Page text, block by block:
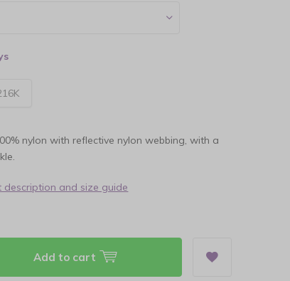
nylon with reflective nylon webbing, with a
and size guide
Add to cart